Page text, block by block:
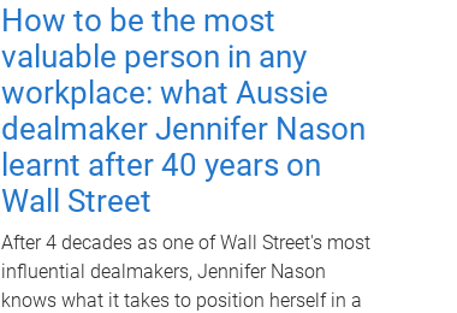
How to be the most
valuable person in any
workplace: what Aussie
dealmaker Jennifer Nason
learnt after 40 years on
Wall Street
After 4 decades as one of Wall Street's most
influential dealmakers, Jennifer Nason
knows what it takes to position herself in a